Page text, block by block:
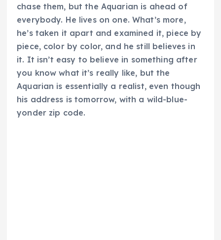
chase them, but the Aquarian is ahead of
everybody. He lives on one. What’s more,
he’s taken it apart and examined it, piece by
piece, color by color, and he still believes in
it. It isn’t easy to believe in something after
you know what it’s really like, but the
Aquarian is essentially a realist, even though
his address is tomorrow, with a wild-blue-
yonder zip code.